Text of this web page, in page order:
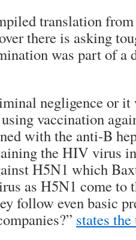
translation from
there is asking
was part of a
negligence or it
vaccination
with the anti-B
the HIV virus
H5N1 which
as H5N1 come to
follow even basic
states